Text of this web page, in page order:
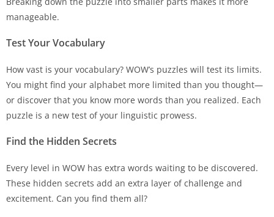
manageable.
Test Your Vocabulary
How vast is your vocabulary? WOW’s puzzles will test its limits.
You might find your alphabet more limited than you thought—
or discover that you know more words than you realized. Each
puzzle is a new test of your linguistic prowess.
Find the Hidden Secrets
Every level in WOW has extra words waiting to be discovered.
These hidden secrets add an extra layer of challenge and
excitement. Can you find them all?